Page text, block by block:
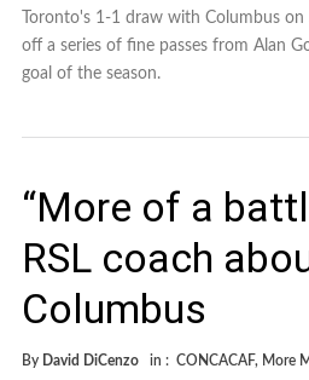
Toronto's 1-1 draw with Columbus
off a series of fine passes from Alan
goal of the season.
“More of a
RSL coach
Columbus
By David DiCenzo in : CONCACAF, More